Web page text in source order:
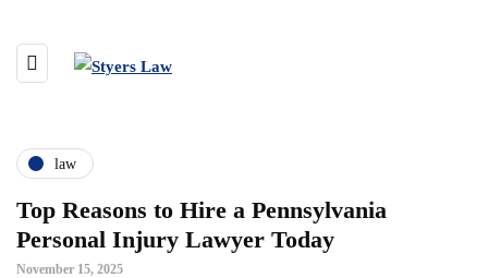
law
Top Reasons to Hire a Pennsylvania
Personal Injury Lawyer Today
November 15, 2025